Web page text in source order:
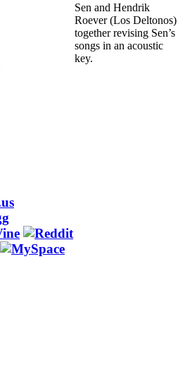
Sen and Hendrik
Roever (Los Deltonos)
together revising Sen’s
songs in an acoustic
key.